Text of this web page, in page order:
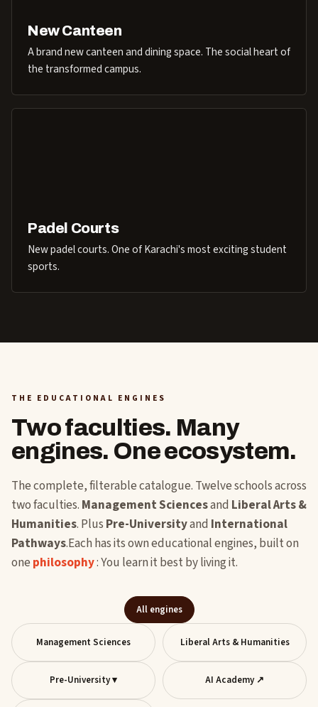
New Canteen
A brand new canteen and dining space. The social heart of
the transformed campus.
Padel Courts
New padel courts. One of Karachi's most exciting student
sports.
THE EDUCATIONAL ENGINES
Two faculties. Many
engines. One ecosystem.
The complete, filterable catalogue. Twelve schools across
two faculties. Management Sciencesand Liberal Arts &
Humanities. Plus Pre-Universityand International
Pathways.Each has its own educational engines, built on
one philosophy: You learn it best by living it.
All engines
Management Sciences Liberal Arts & Humanities
Pre-University ▾ AI Academy ↗